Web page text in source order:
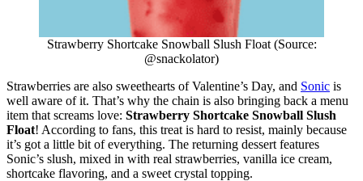
Strawberry Shortcake Snowball Slush Float (Source:
@snackolator)
Strawberries are also sweethearts of Valentine’s Day, and Sonic is
well aware of it. That’s why the chain is also bringing back a menu
item that screams love: Strawberry Shortcake Snowball Slush
Float! According to fans, this treat is hard to resist, mainly because
it’s got a little bit of everything. The returning dessert features
Sonic’s slush, mixed in with real strawberries, vanilla ice cream,
shortcake flavoring, and a sweet crystal topping.